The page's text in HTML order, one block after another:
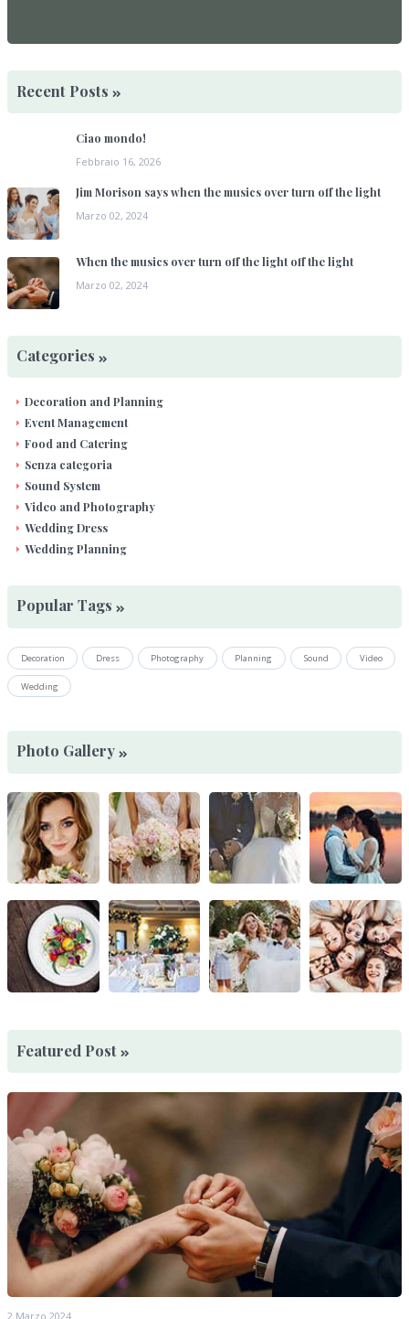
Recent Posts
Ciao mondo!
Febbraio 16, 2026
Jim Morison says when the musics over turn off the light
Marzo 02, 2024
When the musics over turn off the light off the light
Marzo 02, 2024
Categories
Decoration and Planning
Event Management
Food and Catering
Senza categoria
Sound System
Video and Photography
Wedding Dress
Wedding Planning
Popular Tags
Decoration Dress Photography Planning Sound Video
Wedding
Photo Gallery
Featured Post
2 Marzo 2024